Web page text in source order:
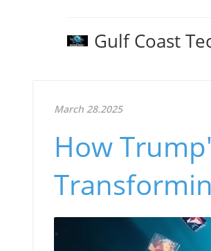
Gulf Coast
March 28.2025
How